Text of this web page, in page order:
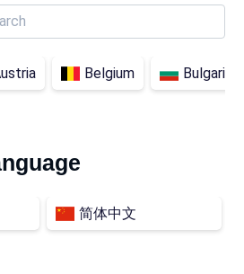
Belgium Bulgaria
简体中文